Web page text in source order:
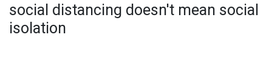
social distancing doesn't mean social
isolation